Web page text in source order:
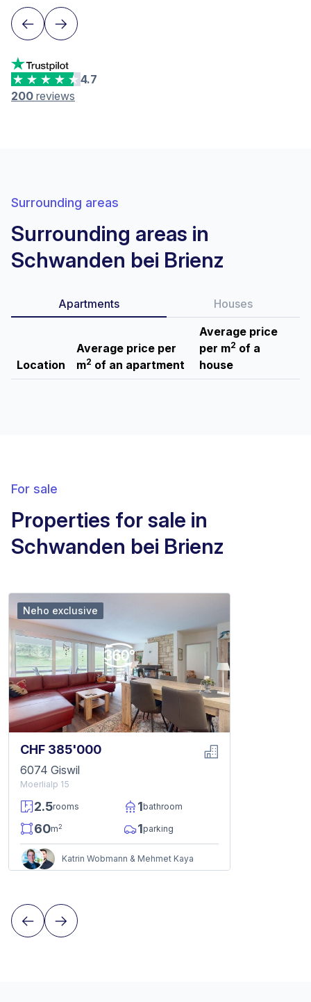
4.7
200 reviews
Surrounding areas
Surrounding areas in
Schwanden bei Brienz
Apartments Houses
Location
Average price per
m2 of an apartment
Average price
per m2 of a
house
For sale
Properties for sale in
Schwanden bei Brienz
CHF 385'000
6074 Giswil
Moerlialp 15
2.5rooms 1bathroom
60m2 1parking
Katrin Wobmann & Mehmet Kaya
Neho exclusive